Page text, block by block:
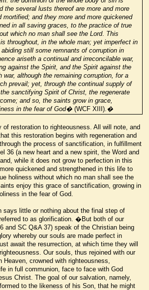
the several lusts thereof are more and more
mortified; and they more and more quickened
in all saving graces, to the practice of true
which no man shall see the Lord. This
throughout, in the whole man; yet imperfect in
still some remnants of corruption in
ariseth a continual and irreconcilable war,
against the Spirit, and the Spirit against the
war, although the remaining corruption, for a
prevail; yet, through the continual supply of
sanctifying Spirit of Christ, the regenerate
and so, the saints grow in grace,
in the fear of God� (WCF XIII).�
of restoration to righteousness. All will note, and
this restoration begins with regeneration and
the process of sanctification, in fulfillment
36 (a new heart and a new spirit, the Word and
while it does not grow to perfection in this
quickened and strengthened in this life to
holiness without which no man shall see the
enjoy this grace of sanctification, growing in
in the fear of God.
says little or nothing about the final step of
to as glorification. �But both of our
and SC Q&A 37) speak of the Christian being
whereby our souls are made perfect in
await the resurrection, at which time they will
Our souls, thus rejoined with our
Heaven, crowned with righteousness,
in full communion, face to face with God
Christ. The goal of our salvation, namely,
to the likeness of his Son, that he might